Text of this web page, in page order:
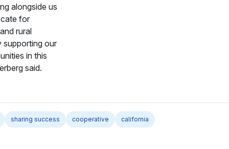
alongside us
for
rural
supporting our
in this
said.
sharing success cooperative california